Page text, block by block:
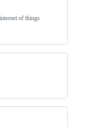
of things